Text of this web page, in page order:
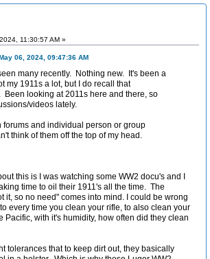
11:30:57 AM »
06, 2024, 09:47:36 AM
many recently. Nothing new. It's been a
my 1911s a lot, but I do recall that
Been looking at 2011s here and there, so
videos lately.
forums and individual person or group
think of them off the top of my head.
this is I was watching some WW2 docu's and I
time to oil their 1911's all the time. The
it, so no need" comes into mind. I could be wrong
every time you clean your rifle, to also clean your
Pacific, with it's humidity, how often did they clean
tolerances that to keep dirt out, they basically